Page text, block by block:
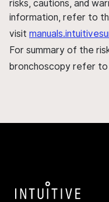
risks, cautions, and
information, refer to
visit
For summary of the
bronchoscopy refer to